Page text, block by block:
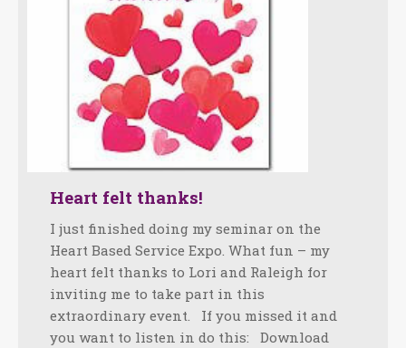
Heart felt thanks!
I just finished doing my seminar on the
Heart Based Service Expo. What fun – my
heart felt thanks to Lori and Raleigh for
inviting me to take part in this
extraordinary event. If you missed it and
you want to listen in do this: Download